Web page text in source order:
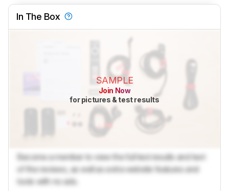
In The Box
SAMPLE
Join Now
for pictures & test results
Become a member to view the full test results and text
of the reviews, as well as extra website features and
tools with no ads.